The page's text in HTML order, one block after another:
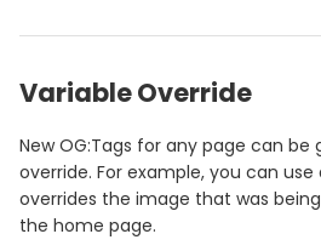
Variable Override
New OG:Tags for any page can be
override. For example, you can
overrides the image that was
the home page.